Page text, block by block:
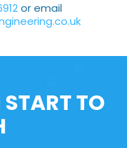
or email
TO